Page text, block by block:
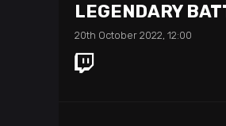
LEGENDARY
20th October 2022, 12:00